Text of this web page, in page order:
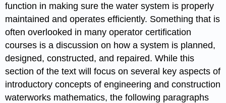
function in making sure the water system is properly
maintained and operates efficiently. Something that is
often overlooked in many operator certification
courses is a discussion on how a system is planned,
designed, constructed, and repaired. While this
section of the text will focus on several key aspects of
introductory concepts of engineering and construction
waterworks mathematics, the following paragraphs